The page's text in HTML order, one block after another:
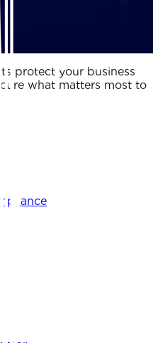
protect your business
what matters most to